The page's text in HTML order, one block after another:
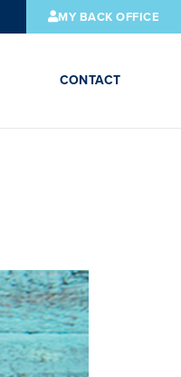
MY BACK OFFICE
CONTACT